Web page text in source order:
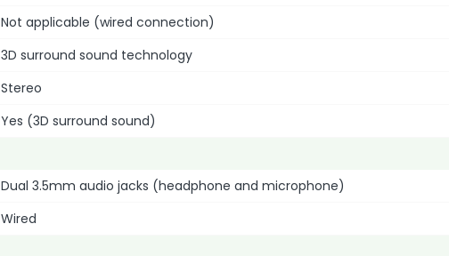
Not applicable (wired connection)
3D surround sound technology
Stereo
Yes (3D surround sound)
Dual 3.5mm audio jacks (headphone and microphone)
Wired